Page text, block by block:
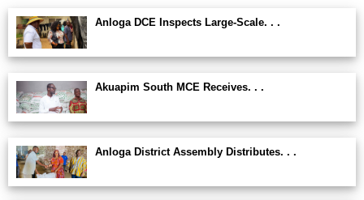
Anloga DCE Inspects Large-Scale. . .
Akuapim South MCE Receives. . .
Anloga District Assembly Distributes. . .